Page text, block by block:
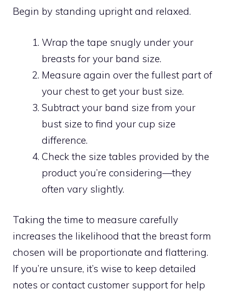
Begin by standing upright and relaxed.
Wrap the tape snugly under your
breasts for your band size.
Measure again over the fullest part of
your chest to get your bust size.
Subtract your band size from your
bust size to find your cup size
difference.
Check the size tables provided by the
product you’re considering—they
often vary slightly.
Taking the time to measure carefully
increases the likelihood that the breast form
chosen will be proportionate and flattering.
If you’re unsure, it’s wise to keep detailed
notes or contact customer support for help